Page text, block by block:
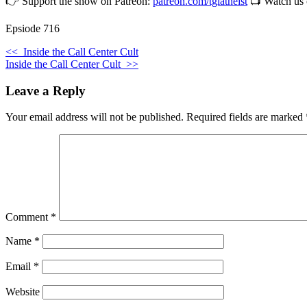
Epsiode 716
<< Inside the Call Center Cult
Inside the Call Center Cult >>
Leave a Reply
Your email address will not be published. Required fields are marked
Comment *
Name *
Email *
Website